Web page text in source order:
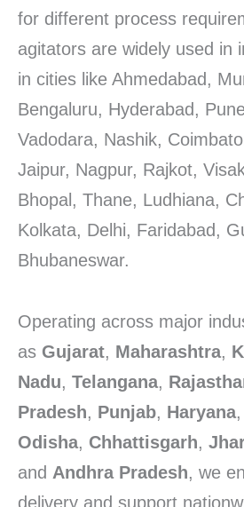
for different process
agitators are widely used in
in cities like Ahmedabad,
Bengaluru, Hyderabad,
Vadodara, Nashik,
Jaipur, Nagpur, Rajkot,
Bhopal, Thane, Ludhiana,
Kolkata, Delhi, Faridabad,
Bhubaneswar.
Operating across major
as Gujarat, Maharashtra,
Nadu, Telangana,
Pradesh, Punjab, Haryana,
Odisha, Chhattisgarh,
and Andhra Pradesh, we
delivery and support